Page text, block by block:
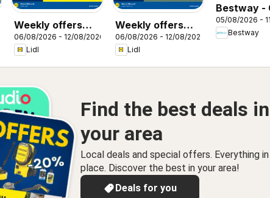
Weekly offers
Lidl Scotland
06/08/2026 - 12/08/2026
Lidl
Weekly offers
Lidl Wales
06/08/2026 - 12/08/2026
Lidl
Bestway -
05/08/2026 -
Bestway
Find the best deals in
your area
Local deals and special offers. Everything
place. Discover the best in your area!
Deals for you